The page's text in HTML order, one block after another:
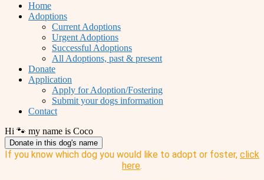
Home
Adoptions
Current Adoptions
Urgent Adoptions
Successful Adoptions
All Adoptions, past & present
Donate
Application
Apply for Adoption/Fostering
Submit your dogs information
Contact
Hi 🐾 my name is Coco
Donate in this dog's name
If you know which dog you would like to adopt or foster, click
here.